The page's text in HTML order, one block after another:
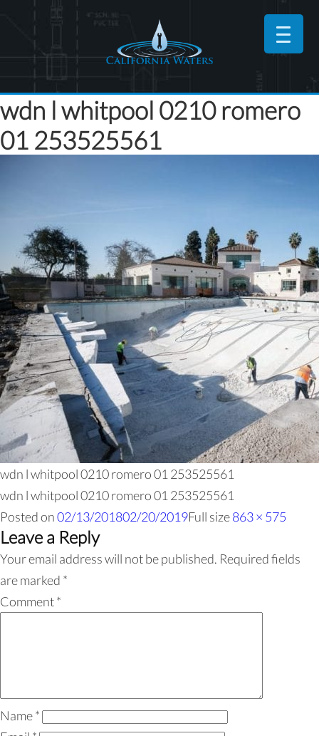
wdn l whitpool 0210 romero
01 253525561
wdn l whitpool 0210 romero 01 253525561
wdn l whitpool 0210 romero 01 253525561
Posted on02/13/201802/20/2019Full size863 × 575
Leave a Reply
Your email address will not be published. Required fields
are marked *
Comment*
Name*